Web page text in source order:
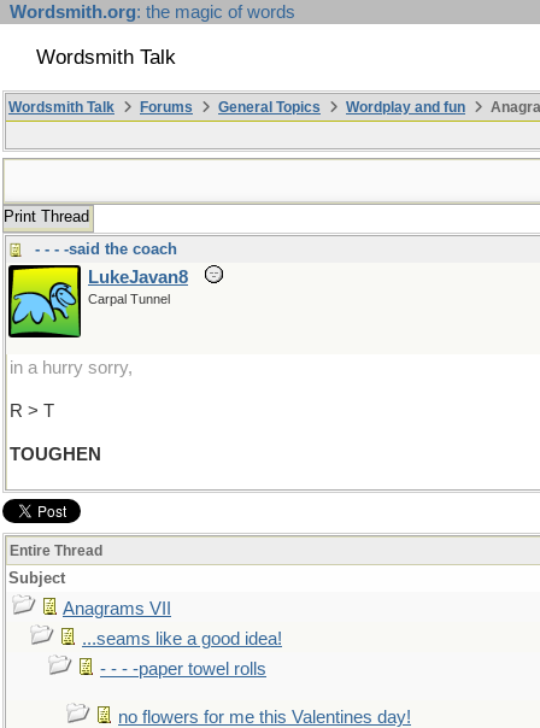
Wordsmith.org: the magic of words
Wordsmith Talk
Wordsmith Talk Forums General Topics Wordplay and fun
Print Thread
- - - -said the coach
LukeJavan8
Carpal Tunnel
in a hurry sorry,
R > T
TOUGHEN
Entire Thread
Subject
Anagrams VII
...seams like a good idea!
- - - -paper towel rolls
no flowers for me this Valentines day!